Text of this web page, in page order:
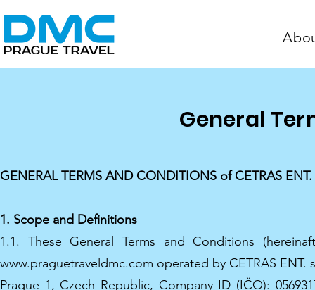
General
GENERAL TERMS AND CONDITIONS of CETRAS
1. Scope and Definitions
1.1. These General Terms and Conditions
www.praguetraveldmc.com operated by CETRAS
Prague 1, Czech Republic, Company ID (IČO):